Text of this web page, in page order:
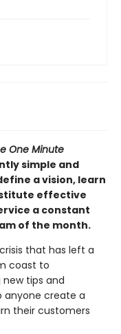
One Minute
simple and
a vision, learn
effective
a constant
of the month.
that has left a
coast to
tips and
anyone create a
their customers